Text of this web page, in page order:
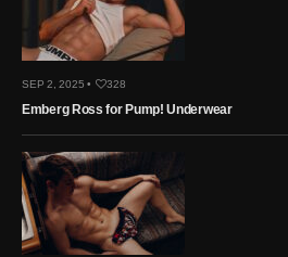
SEP 2, 2025 • 328
Emberg Ross for Pump! Underwear